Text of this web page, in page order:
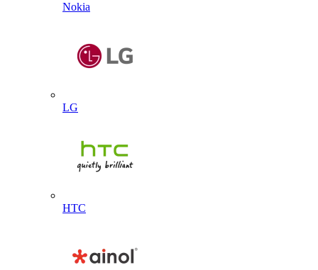
Nokia
LG
HTC